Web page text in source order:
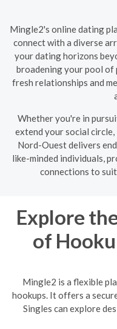
Mingle2's online dating
connect with a diverse
your dating horizons
broadening your pool of
fresh relationships and
Whether you're in
extend your social
Nord-Ouest delivers
like-minded individuals,
connections to
Explore
of
Mingle2 is a flexible
hookups. It offers a
Singles can explore